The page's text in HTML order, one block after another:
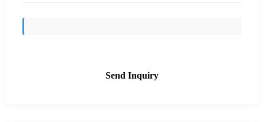
Send Inquiry